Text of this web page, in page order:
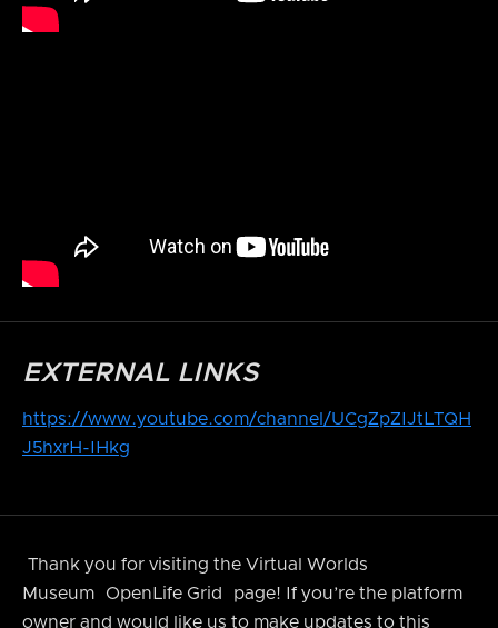
EXTERNAL LINKS
https://www.youtube.com/channel/UCgZpZIJtLTQH
J5hxrH-IHkg
Thank you for visiting the Virtual Worlds
Museum
OpenLife Grid
page! If you’re the platform
owner and would like us to make updates to this